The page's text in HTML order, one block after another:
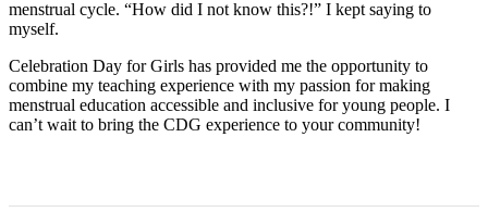
menstrual cycle. “How did I not know this?!” I kept saying to
myself.
Celebration Day for Girls has provided me the opportunity to
combine my teaching experience with my passion for making
menstrual education accessible and inclusive for young people. I
can’t wait to bring the CDG experience to your community!